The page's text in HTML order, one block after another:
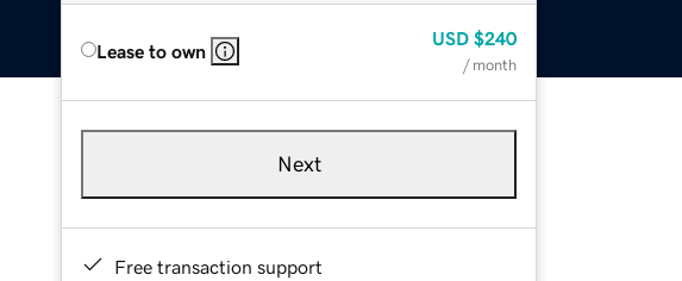
Lease to own
USD $240
/ month
Next
Free transaction support